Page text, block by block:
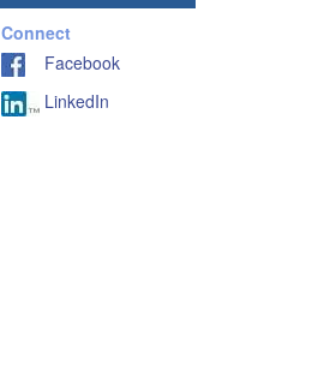
Connect
Facebook
LinkedIn